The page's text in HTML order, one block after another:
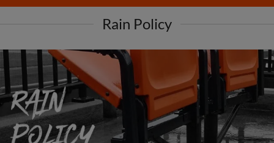
Rain Policy